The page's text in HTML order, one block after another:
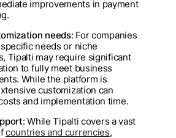
improvements in payment
needs: For companies
needs or niche
Tipalti may require significant
to fully meet business
While the platform is
customization can
and implementation time.
: While Tipalti covers a vast
countries and currencies,